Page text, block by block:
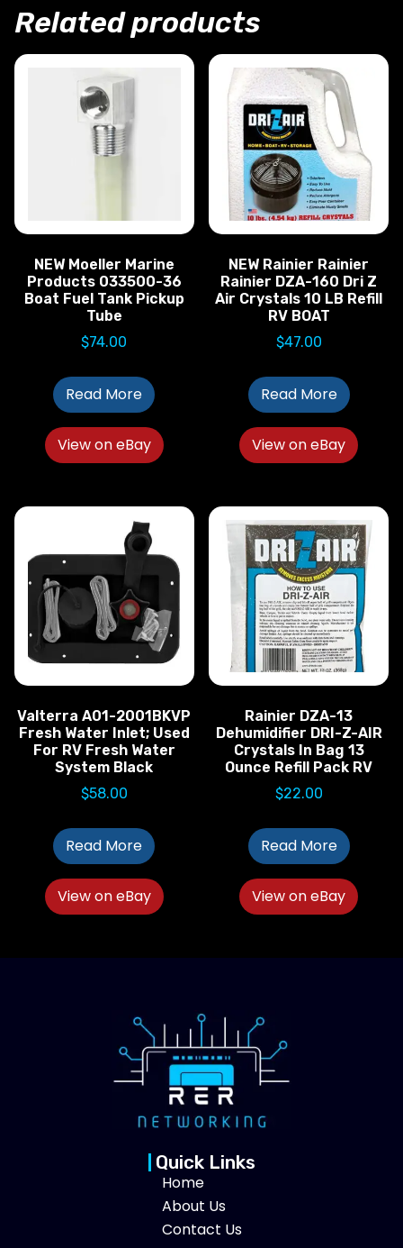
Related products
NEW Moeller Marine
Products 033500-36
Boat Fuel Tank Pickup
Tube
$74.00
Read More
View on eBay
NEW Rainier Rainier
Rainier DZA-160 Dri Z
Air Crystals 10 LB Refill
RV BOAT
$47.00
Read More
View on eBay
Valterra A01-2001BKVP
Fresh Water Inlet; Used
For RV Fresh Water
System Black
$58.00
Read More
View on eBay
Rainier DZA-13
Dehumidifier DRI-Z-AIR
Crystals In Bag 13
Ounce Refill Pack RV
$22.00
Read More
View on eBay
Quick Links
Home
About Us
Contact Us